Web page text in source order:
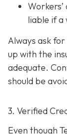
liable if a
Always ask for
up with the
adequate.
should be
3. Verified
Even though